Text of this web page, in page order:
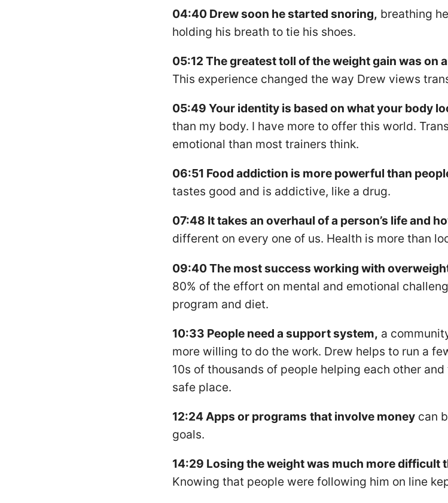
04:40 Drew soon he started snoring, breathing
holding his breath to tie his shoes.
05:12 The greatest toll of the weight gain was on
This experience changed the way Drew views
05:49 Your identity is based on what your body
than my body. I have more to offer this world.
emotional than most trainers think.
06:51 Food addiction is more powerful than
tastes good and is addictive, like a drug.
07:48 It takes an overhaul of a person’s life and
different on every one of us. Health is more than
09:40 The most success working with
80% of the effort on mental and emotional
program and diet.
10:33 People need a support system, a
more willing to do the work. Drew helps to run a
10s of thousands of people helping each other
safe place.
12:24 Apps or programs that involve moneycan
goals.
14:29 Losing the weight was much more difficult
Knowing that people were following him on line